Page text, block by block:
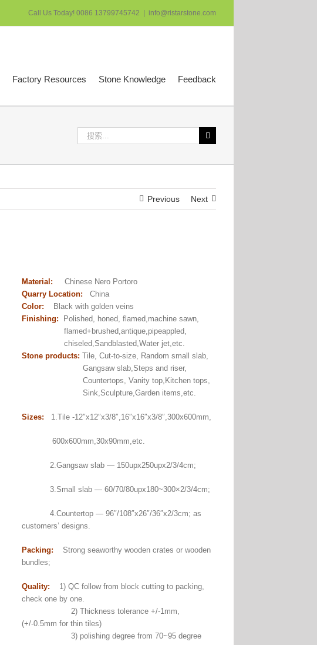
Call Us Today! 0086 13799745742 info@ristarstone.com
Factory Resources Stone Knowledge Feedback
索：
Previous Next
Material:
Chinese Nero Portoro
Quarry Location:
China
Color:
Black with golden veins
Finishing:
Polished, honed, flamed,machine sawn,
flamed+brushed,antique,pipeappled,
chiseled,Sandblasted,Water jet,etc.
Stone products: Tile, Cut-to-size, Random small slab,
Gangsaw slab,Steps and riser,
Countertops, Vanity top,Kitchen tops,
Sink,Sculpture,Garden items,etc.
Sizes: 1.Tile -12″x12″x3/8″,16″x16″x3/8″,300x600mm,
600x600mm,30x90mm,etc.
2.Gangsaw slab — 150upx250upx2/3/4cm;
3.Small slab — 60/70/80upx180~300×2/3/4cm;
4.Countertop — 96″/108″x26″/36″x2/3cm; as
customers’ designs.
Packing:
Strong seaworthy wooden crates or wooden
bundles;
Quality:
1) QC follow from block cutting to packing,
check one by one.
2) Thickness tolerance +/-1mm,
(+/-0.5mm for thin tiles)
3) polishing degree from 70~95 degree